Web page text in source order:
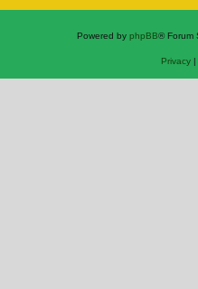
Powered by phpBB® Forum
Privacy|